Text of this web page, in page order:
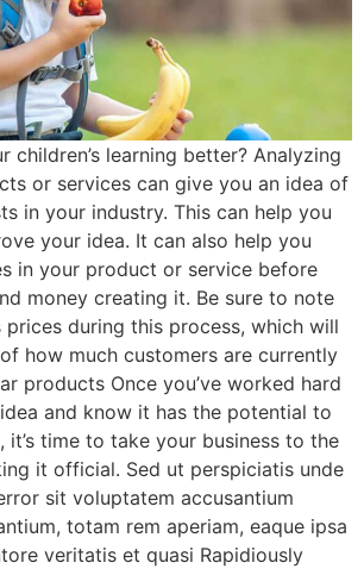
children’s learning better? Analyzing
or services can give you an idea of
in your industry. This can help you
your idea. It can also help you
in your product or service before
money creating it. Be sure to note
prices during this process, which will
how much customers are currently
products Once you’ve worked hard
and know it has the potential to
it’s time to take your business to the
it official. Sed ut perspiciatis unde
sit voluptatem accusantium
totam rem aperiam, eaque ipsa
veritatis et quasi Rapidiously